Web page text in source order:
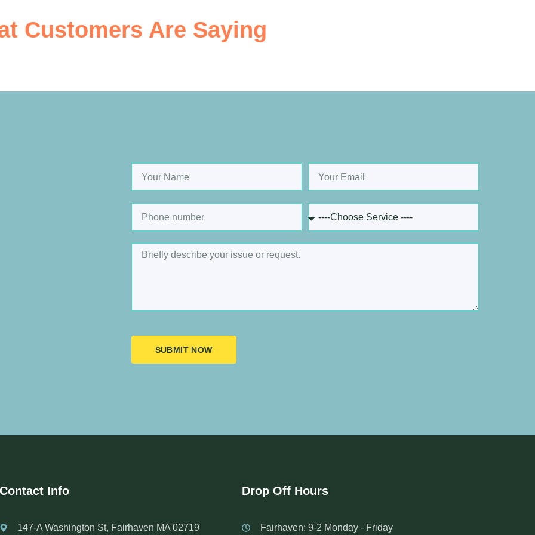
Customers Are Saying
SUBMIT NOW
Info
147-A Washington St, Fairhaven MA 02719
Drop Off Hours
Fairhaven: 9-2 Monday - Friday